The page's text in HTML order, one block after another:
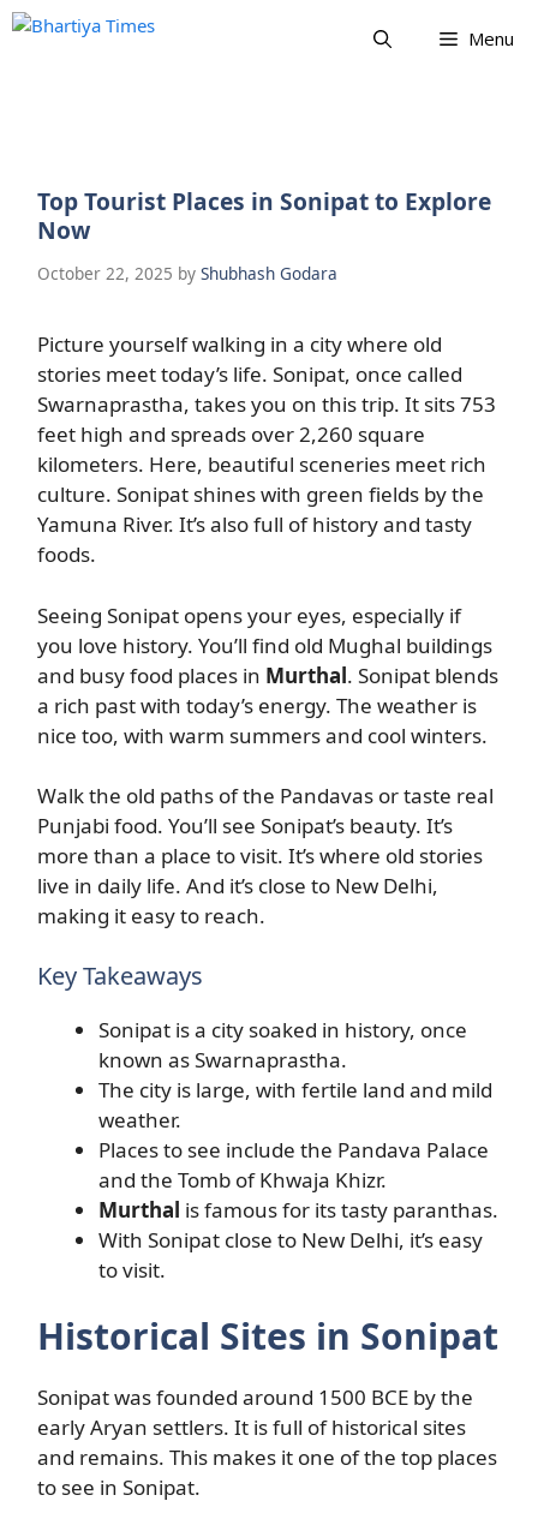
Skip
Menu
Top Tourist Places in Sonipat to Explore
Now
October 22, 2025 by Shubhash Godara
Picture yourself walking in a city where old
stories meet today’s life. Sonipat, once called
Swarnaprastha, takes you on this trip. It sits 753
feet high and spreads over 2,260 square
kilometers. Here, beautiful sceneries meet rich
culture. Sonipat shines with green fields by the
Yamuna River. It’s also full of history and tasty
foods.
Seeing Sonipat opens your eyes, especially if
you love history. You’ll find old Mughal buildings
and busy food places in Murthal. Sonipat blends
a rich past with today’s energy. The weather is
nice too, with warm summers and cool winters.
Walk the old paths of the Pandavas or taste real
Punjabi food. You’ll see Sonipat’s beauty. It’s
more than a place to visit. It’s where old stories
live in daily life. And it’s close to New Delhi,
making it easy to reach.
Key Takeaways
Sonipat is a city soaked in history, once
known as Swarnaprastha.
The city is large, with fertile land and mild
weather.
Places to see include the Pandava Palace
and the Tomb of Khwaja Khizr.
Murthal is famous for its tasty paranthas.
With Sonipat close to New Delhi, it’s easy
to visit.
Historical Sites in Sonipat
Sonipat was founded around 1500 BCE by the
early Aryan settlers. It is full of historical sites
and remains. This makes it one of the top places
to see in Sonipat.